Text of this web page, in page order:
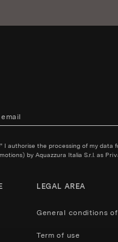
I authorise the processing of my data
by Aquazzura Italia S.r.l. as
LEGAL AREA
General conditions of
Term of use